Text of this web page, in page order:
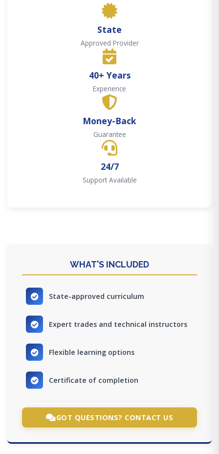
State
Approved Provider
40+ Years
Experience
Money-Back
Guarantee
24/7
Support Available
WHAT'S INCLUDED
State-approved curriculum
Expert trades and technical instructors
Flexible learning options
Certificate of completion
GOT QUESTIONS? CONTACT US